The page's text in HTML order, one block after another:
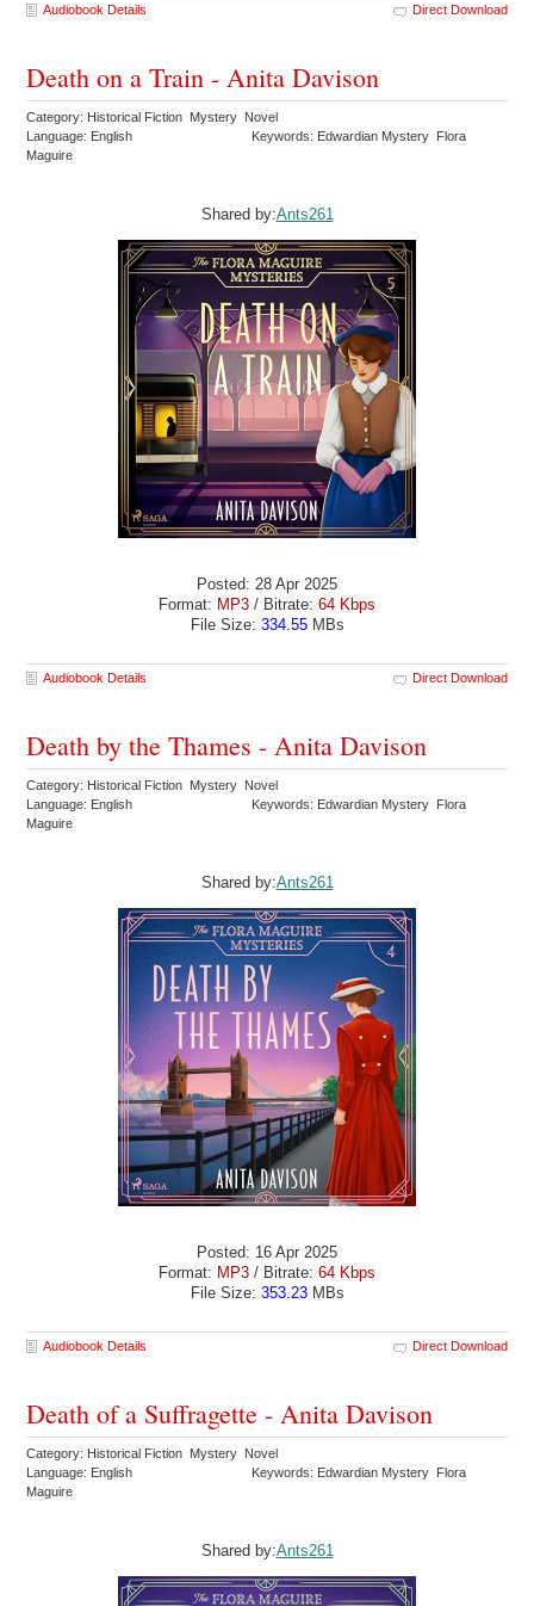
Audiobook Details Direct Download
Death on a Train - Anita Davison
Category: Historical Fiction Mystery Novel
Language: English
Keywords: Edwardian Mystery Flora
Maguire
Shared by:Ants261
Posted: 28 Apr 2025
Format: MP3 / Bitrate: 64 Kbps
File Size: 334.55MBs
Audiobook Details Direct Download
Death by the Thames - Anita Davison
Category: Historical Fiction Mystery Novel
Language: English
Keywords: Edwardian Mystery Flora
Maguire
Shared by:Ants261
Posted: 16 Apr 2025
Format: MP3 / Bitrate: 64 Kbps
File Size: 353.23MBs
Audiobook Details Direct Download
Death of a Suffragette - Anita Davison
Category: Historical Fiction Mystery Novel
Language: English
Keywords: Edwardian Mystery Flora
Maguire
Shared by:Ants261